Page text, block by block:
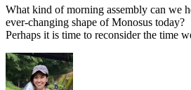
What kind of morning assembly can we
ever-changing shape of Monosus today?
Perhaps it is time to reconsider the time